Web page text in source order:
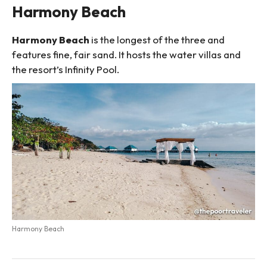
Harmony Beach
Harmony Beach is the longest of the three and
features fine, fair sand. It hosts the water villas and
the resort’s Infinity Pool.
Harmony Beach